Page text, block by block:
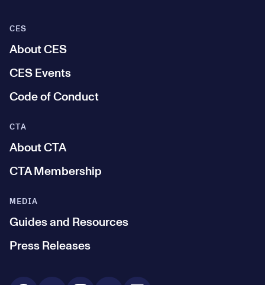
CES
About CES
CES Events
Code of Conduct
MEDIA
Guides and Resources
Press Releases
CTA
About CTA
CTA Membership